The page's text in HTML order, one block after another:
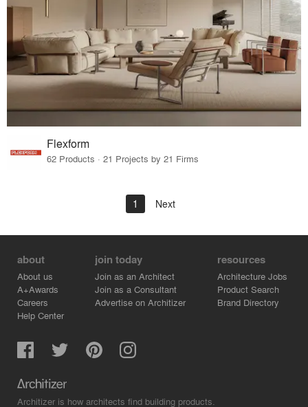
Flexform
62 Products · 21 Projects by 21 Firms
1 Next
about
About us
A+Awards
Careers
Help Center
join today
Join as an Architect
Join as a Consultant
Advertise on Architizer
resources
Architecture Jobs
Product Search
Brand Directory
Architizer is how architects find building products.